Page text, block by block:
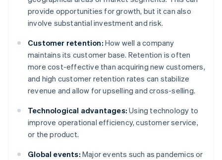
provide opportunities for growth, but it can also
involve substantial investment and risk.
Customer retention: How well a company
maintains its customer base. Retention is often
more cost-effective than acquiring new customers,
and high customer retention rates can stabilize
revenue and allow for upselling and cross-selling.
Technological advantages: Using technology to
improve operational efficiency, customer service,
or the product.
Global events: Major events such as pandemics or